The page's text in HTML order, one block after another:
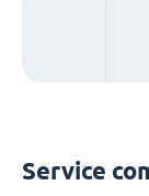
Service